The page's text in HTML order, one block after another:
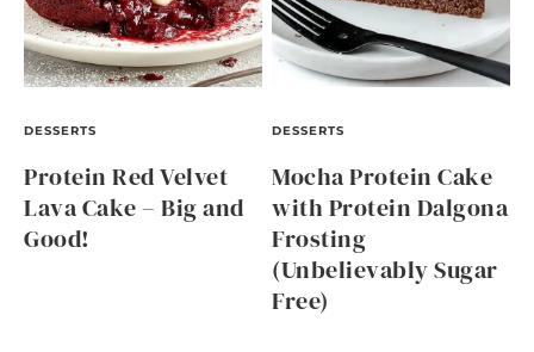
DESSERTS
Protein Red Velvet
Lava Cake – Big and
Good!
DESSERTS
Mocha Protein Cake
with Protein Dalgona
Frosting
(Unbelievably Sugar
Free)